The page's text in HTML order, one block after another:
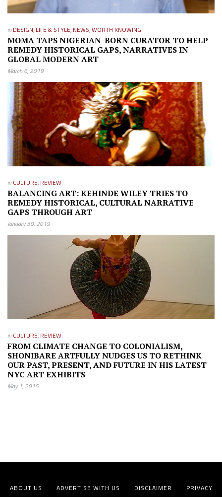
in DESIGN, LIFE & STYLE, NEWS,WORTH KNOWING
MOMA TAPS NIGERIAN-BORN CURATOR TO HELP
REMEDY HISTORICAL GAPS, NARRATIVES IN
GLOBAL MODERN ART
March 6, 2019
in CULTURE, REVIEW
BALANCING ART: KEHINDE WILEY TRIES TO
REMEDY HISTORICAL, CULTURAL NARRATIVE
GAPS THROUGH ART
January 30, 2019
in CULTURE, REVIEW
FROM CLIMATE CHANGE TO COLONIALISM,
SHONIBARE ARTFULLY NUDGES US TO RETHINK
OUR PAST, PRESENT, AND FUTURE IN HIS LATEST
NYC ART EXHIBITS
May 1, 2015
ABOUT US ADVERTISE WITH US DISCLAIMER
PRIVACY